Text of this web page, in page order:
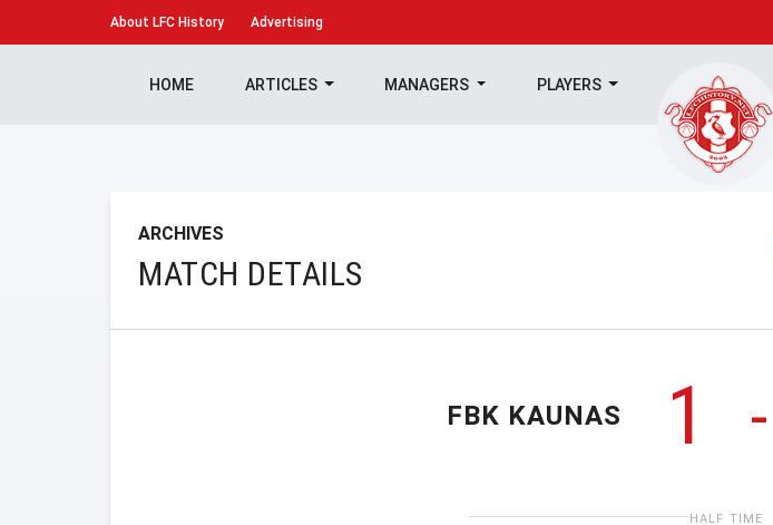
About LFC History Advertising
HOME ARTICLES MANAGERS PLAYERS
ARCHIVES
MATCH DETAILS
FBK KAUNAS 1 -
HALF TIME